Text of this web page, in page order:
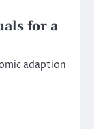
for a
adaption